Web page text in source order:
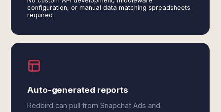
configuration, or manual data matching spreadsheets
required
Auto-generated reports
Redbird can pull from Snapchat Ads and